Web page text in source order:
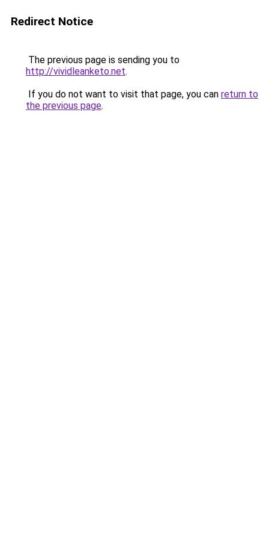
Redirect Notice
The previous page is sending you to
http://vividleanketo.net.
If you do not want to visit that page, you can return to
the previous page.